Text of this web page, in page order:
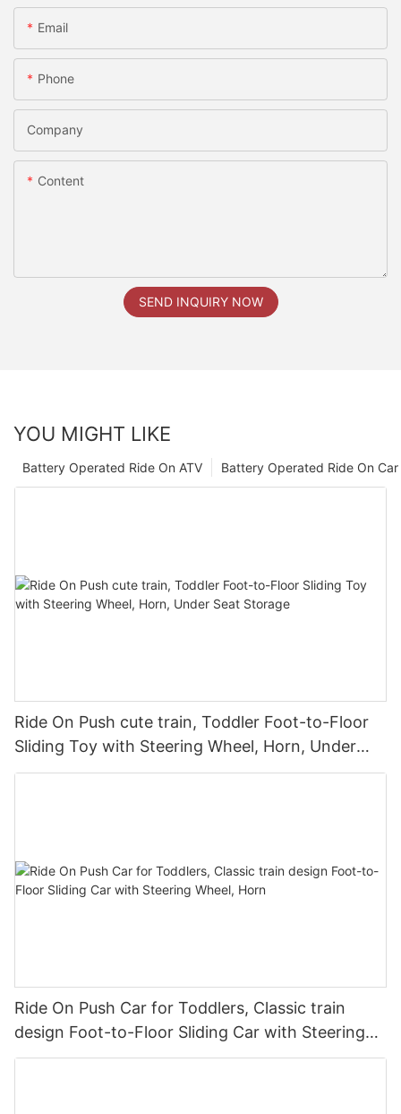
Email
Phone
Company
Content
SEND INQUIRY NOW
YOU MIGHT LIKE
Battery Operated Ride On Car
Battery Operated Ride On ATV
Ride On Push cute train, Toddler Foot-to-Floor
Sliding Toy with Steering Wheel, Horn, Under
Seat Storage
Ride On Push Car for Toddlers, Classic train
design Foot-to-Floor Sliding Car with Steering
Wheel, Horn